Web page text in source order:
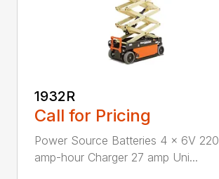
1932R
Call for Pricing
Power Source Batteries 4 x 6V 220
amp-hour Charger 27 amp Uni...